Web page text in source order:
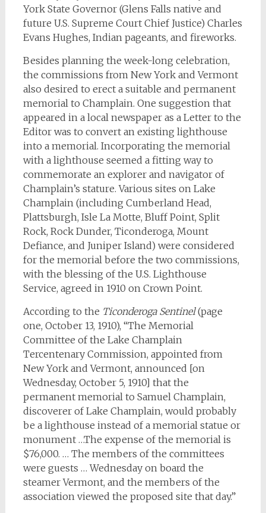
York State Governor (Glens Falls native and
future U.S. Supreme Court Chief Justice) Charles
Evans Hughes, Indian pageants, and fireworks.
Besides planning the week-long celebration,
the commissions from New York and Vermont
also desired to erect a suitable and permanent
memorial to Champlain. One suggestion that
appeared in a local newspaper as a Letter to the
Editor was to convert an existing lighthouse
into a memorial. Incorporating the memorial
with a lighthouse seemed a fitting way to
commemorate an explorer and navigator of
Champlain’s stature. Various sites on Lake
Champlain (including Cumberland Head,
Plattsburgh, Isle La Motte, Bluff Point, Split
Rock, Rock Dunder, Ticonderoga, Mount
Defiance, and Juniper Island) were considered
for the memorial before the two commissions,
with the blessing of the U.S. Lighthouse
Service, agreed in 1910 on Crown Point.
According to the Ticonderoga Sentinel(page
one, October 13, 1910), “The Memorial
Committee of the Lake Champlain
Tercentenary Commission, appointed from
New York and Vermont, announced [on
Wednesday, October 5, 1910] that the
permanent memorial to Samuel Champlain,
discoverer of Lake Champlain, would probably
be a lighthouse instead of a memorial statue or
monument …The expense of the memorial is
$76,000. … The members of the committees
were guests … Wednesday on board the
steamer Vermont, and the members of the
association viewed the proposed site that day.”